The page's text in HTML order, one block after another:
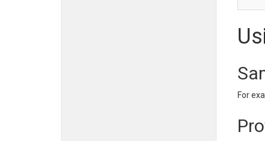
For